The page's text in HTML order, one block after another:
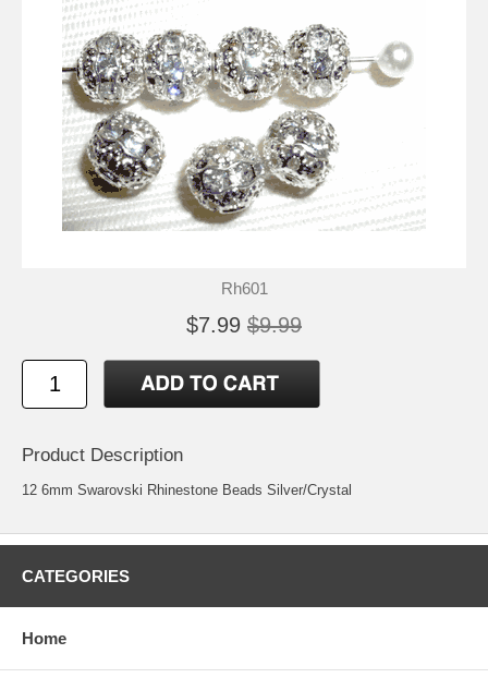
Rh601
$7.99 $9.99
Product Description
12 6mm Swarovski Rhinestone Beads Silver/Crystal
CATEGORIES
Home